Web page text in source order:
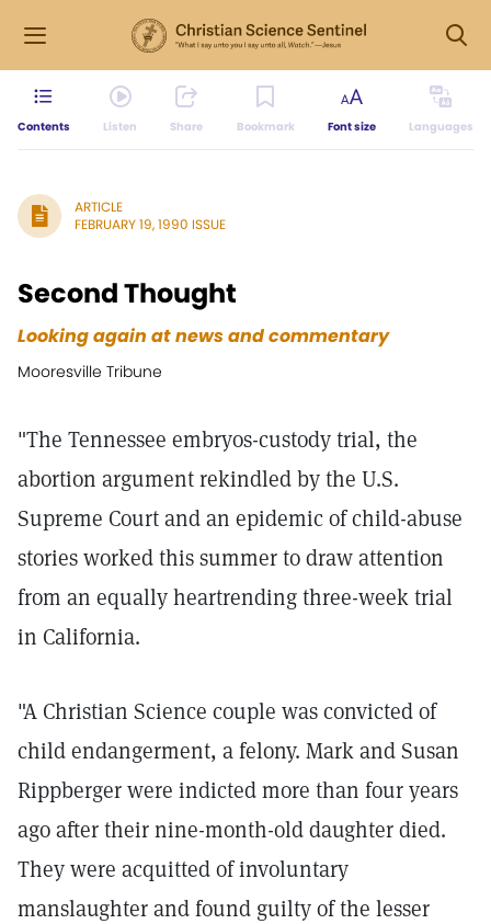
Contents Listen Share Bookmark Font size Languages
ARTICLE
FEBRUARY 19, 1990 ISSUE
Second Thought
Looking again at news and commentary
Mooresville Tribune
"The Tennessee embryos-custody trial, the
abortion argument rekindled by the U.S.
Supreme Court and an epidemic of child-abuse
stories worked this summer to draw attention
from an equally heartrending three-week trial
in California.
"A Christian Science couple was convicted of
child endangerment, a felony. Mark and Susan
Rippberger were indicted more than four years
ago after their nine-month-old daughter died.
They were acquitted of involuntary
manslaughter and found guilty of the lesser